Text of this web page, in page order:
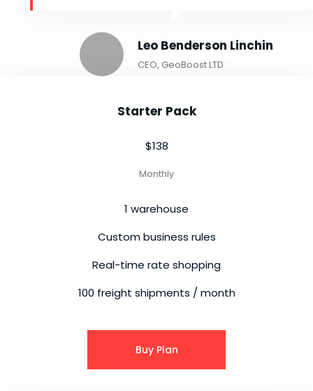
Leo Benderson Linchin
CEO, GeoBoost LTD
Starter Pack
$138
Monthly
1 warehouse
Custom business rules
Real-time rate shopping
100 freight shipments / month
Buy Plan